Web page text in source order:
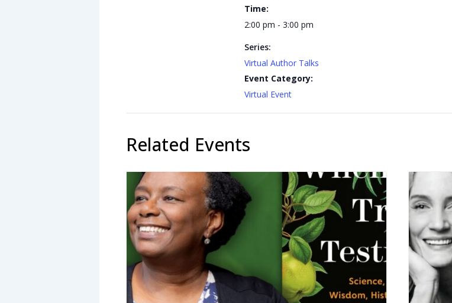
Time:
2:00 pm - 3:00 pm
Series:
Virtual Author Talks
Event Category:
Virtual Event
Related Events